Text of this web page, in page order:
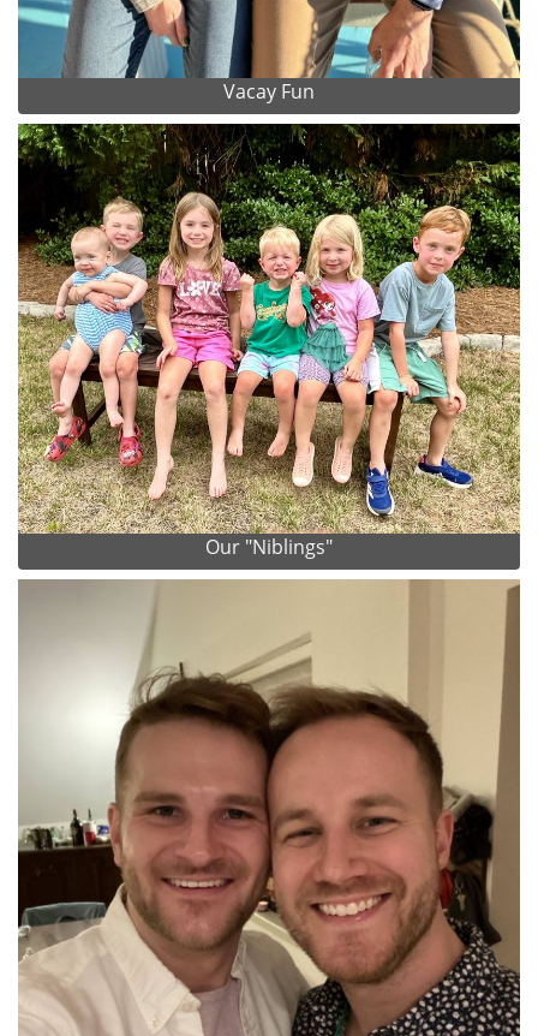
Vacay Fun
Our "Niblings"